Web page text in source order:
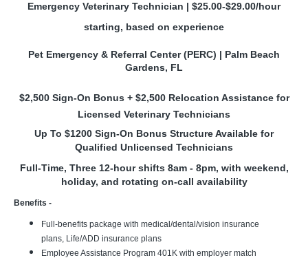
Emergency Veterinary Technician | $25.00-$29.00/hour
starting, based on experience
Pet Emergency & Referral Center (PERC) | Palm Beach
Gardens, FL
$2,500 Sign-On Bonus + $2,500 Relocation Assistance for
Licensed Veterinary Technicians
Up To $1200 Sign-On Bonus Structure Available for
Qualified Unlicensed Technicians
Full-Time, Three 12-hour shifts 8am - 8pm, with weekend,
holiday, and rotating on-call availability
Benefits -
Full-benefits package with medical/dental/vision insurance
plans, Life/ADD insurance plans
Employee Assistance Program 401K with employer match